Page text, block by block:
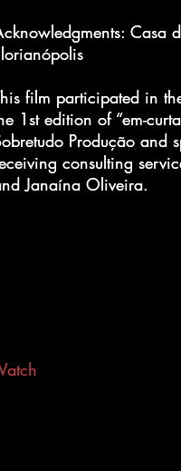
Casa
film participated in
1st edition of “em-
Produção and
consulting
Janaína Oliveira.
Casa
film participated in
1st edition of “em-
Produção and
consulting
Janaína Oliveira.